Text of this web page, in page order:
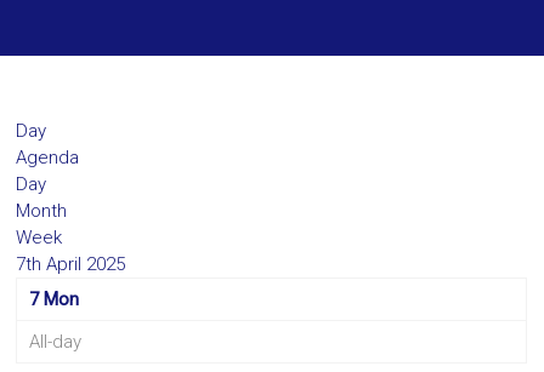
Day
Agenda
Day
Month
Week
7th April 2025
7 Mon
All-day